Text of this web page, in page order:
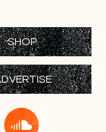
SHOP